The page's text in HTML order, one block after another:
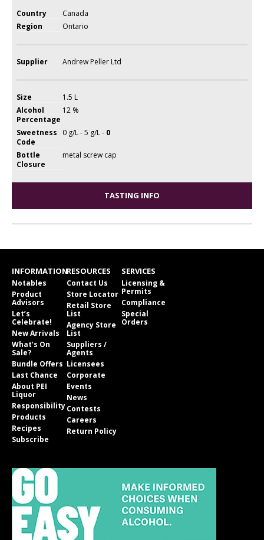
Country
Canada
Region
Ontario
Supplier Andrew Peller Ltd
Size
1.5 L
Alcohol
Percentage
12 %
Sweetness
Code
0 g/L - 5 g/L - 0
Bottle
Closure
metal screw cap
TASTING INFO
INFORMATION
Notables
Product
Advisors
Let’s
Celebrate!
New Arrivals
What’s On
Sale?
Bundle Offers
Last Chance
About PEI
Liquor
Responsibility
Products
Recipes
Subscribe
RESOURCES
Contact Us
Store Locator
Retail Store
List
Agency Store
List
Suppliers /
Agents
Licensees
Corporate
Events
News
Contests
Careers
Return Policy
SERVICES
Licensing &
Permits
Compliance
Special
Orders